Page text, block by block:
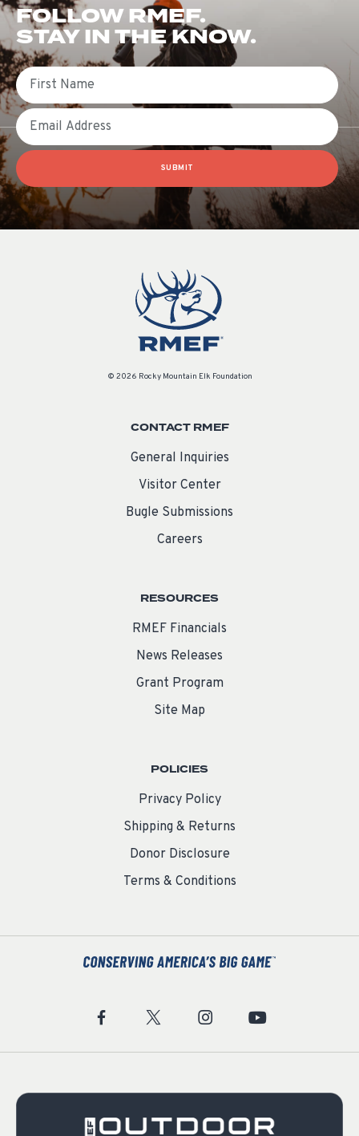
FOLLOW RMEF.
STAY IN THE KNOW.
First Name
Email
SUBMIT
© 2026 Rocky Mountain Elk Foundation
CONTACT RMEF
General Inquiries
Visitor Center
Bugle Submissions
Careers
RESOURCES
RMEF Financials
News Releases
Grant Program
Site Map
POLICIES
Privacy Policy
Shipping & Returns
Donor Disclosure
Terms & Conditions